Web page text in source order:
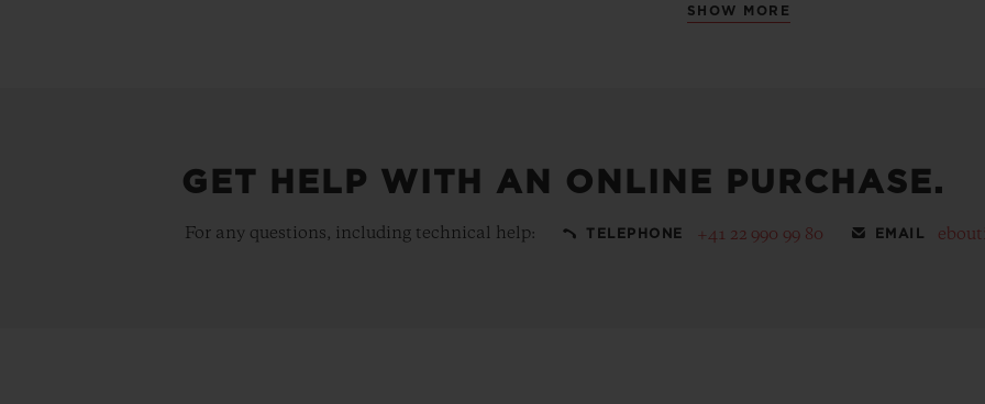
SHOW MORE
GET HELP WITH AN ONLINE PURCHASE.
For any questions, including technical help: TELEPHONE +41 22 990 99 80 EMAIL